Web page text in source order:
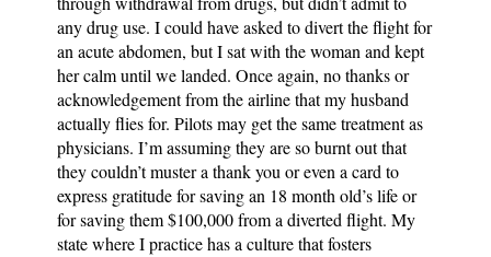
any drug use. I could have asked to divert the flight for
an acute abdomen, but I sat with the woman and kept
her calm until we landed. Once again, no thanks or
acknowledgement from the airline that my husband
actually flies for. Pilots may get the same treatment as
physicians. I’m assuming they are so burnt out that
they couldn’t muster a thank you or even a card to
express gratitude for saving an 18 month old’s life or
for saving them $100,000 from a diverted flight. My
state where I practice has a culture that fosters